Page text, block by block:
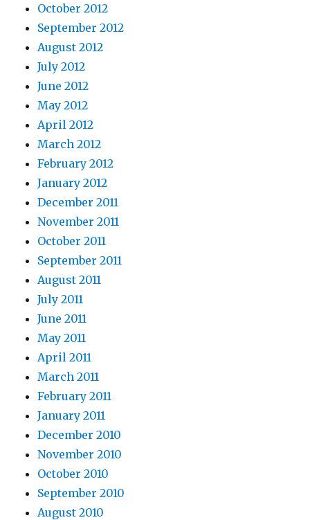
October 2012
September 2012
August 2012
July 2012
June 2012
May 2012
April 2012
March 2012
February 2012
January 2012
December 2011
November 2011
October 2011
September 2011
August 2011
July 2011
June 2011
May 2011
April 2011
March 2011
February 2011
January 2011
December 2010
November 2010
October 2010
September 2010
August 2010